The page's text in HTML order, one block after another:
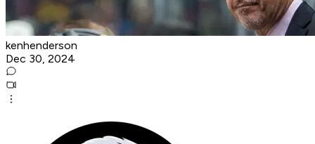
kenhenderson
Dec 30, 2024